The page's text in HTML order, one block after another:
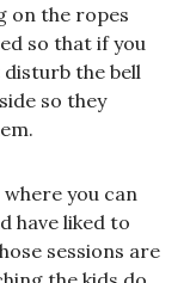
on the ropes
so that if you
the bell
so they
you can
have liked to
sessions are